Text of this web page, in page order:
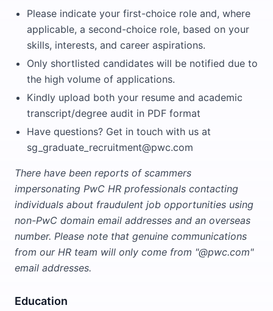
Please indicate your first-choice role and, where
applicable, a second-choice role, based on your
skills, interests, and career aspirations.
Only shortlisted candidates will be notified due to
the high volume of applications.
Kindly upload both your resume and academic
transcript/degree audit in PDF format
Have questions? Get in touch with us at
sg_graduate_recruitment@pwc.com
There have been reports of scammers
impersonating PwC HR professionals contacting
individuals about fraudulent job opportunities using
non-PwC domain email addresses and an overseas
number. Please note that genuine communications
from our HR team will only come from "@pwc.com"
email addresses.
Education